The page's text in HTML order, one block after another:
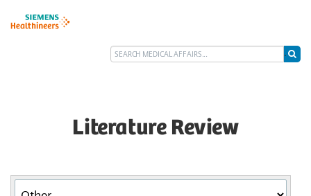
Literature Review
Category